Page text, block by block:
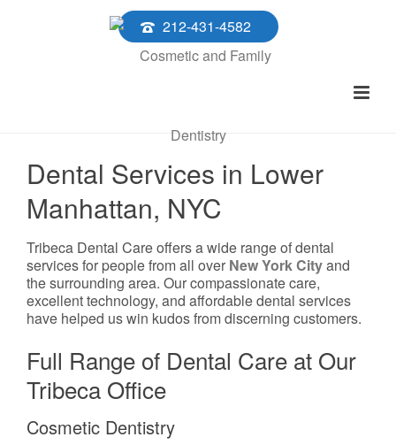
212-431-4582
Dental Services in Lower
Manhattan, NYC
Tribeca Dental Care offers a wide range of dental
services for people from all over New York Cityand
the surrounding area. Our compassionate care,
excellent technology, and affordable dental services
have helped us win kudos from discerning customers.
Full Range of Dental Care at Our
Tribeca Office
Cosmetic Dentistry